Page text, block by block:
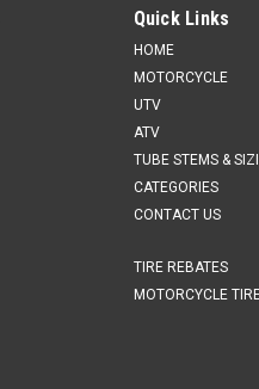
Quick Links
HOME
MOTORCYCLE
UTV
ATV
TUBE STEMS &
CATEGORIES
CONTACT US
TIRE REBATES
MOTORCYCLE